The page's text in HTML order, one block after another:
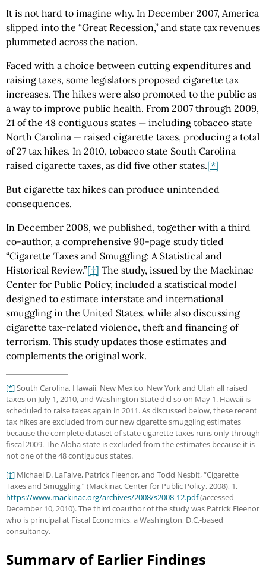
It is not hard to imagine why. In December 2007, America
slipped into the “Great Recession,” and state tax revenues
plummeted across the nation.
Faced with a choice between cutting expenditures and
raising taxes, some legislators proposed cigarette tax
increases. The hikes were also promoted to the public as
a way to improve public health. From 2007 through 2009,
21 of the 48 contiguous states — including tobacco state
North Carolina — raised cigarette taxes, producing a total
of 27 tax hikes. In 2010, tobacco state South Carolina
raised cigarette taxes, as did five other states.[*]
But cigarette tax hikes can produce unintended
consequences.
In December 2008, we published, together with a third
co-author, a comprehensive 90-page study titled
“Cigarette Taxes and Smuggling: A Statistical and
Historical Review.”[†] The study, issued by the Mackinac
Center for Public Policy, included a statistical model
designed to estimate interstate and international
smuggling in the United States, while also discussing
cigarette tax-related violence, theft and financing of
terrorism. This study updates those estimates and
complements the original work.
[*]South Carolina, Hawaii, New Mexico, New York and Utah all raised
taxes on July 1, 2010, and Washington State did so on May 1. Hawaii is
scheduled to raise taxes again in 2011. As discussed below, these recent
tax hikes are excluded from our new cigarette smuggling estimates
because the complete dataset of state cigarette taxes runs only through
fiscal 2009. The Aloha state is excluded from the estimates because it is
not one of the 48 contiguous states.
[†] Michael D. LaFaive, Patrick Fleenor, and Todd Nesbit, “Cigarette
Taxes and Smuggling,” (Mackinac Center for Public Policy, 2008), 1,
https://www.mackinac.org/archives/2008/s2008-12.pdf(accessed
December 10, 2010). The third coauthor of the study was Patrick Fleenor
who is principal at Fiscal Economics, a Washington, D.C.-based
consultancy.
Summary of Earlier Findings